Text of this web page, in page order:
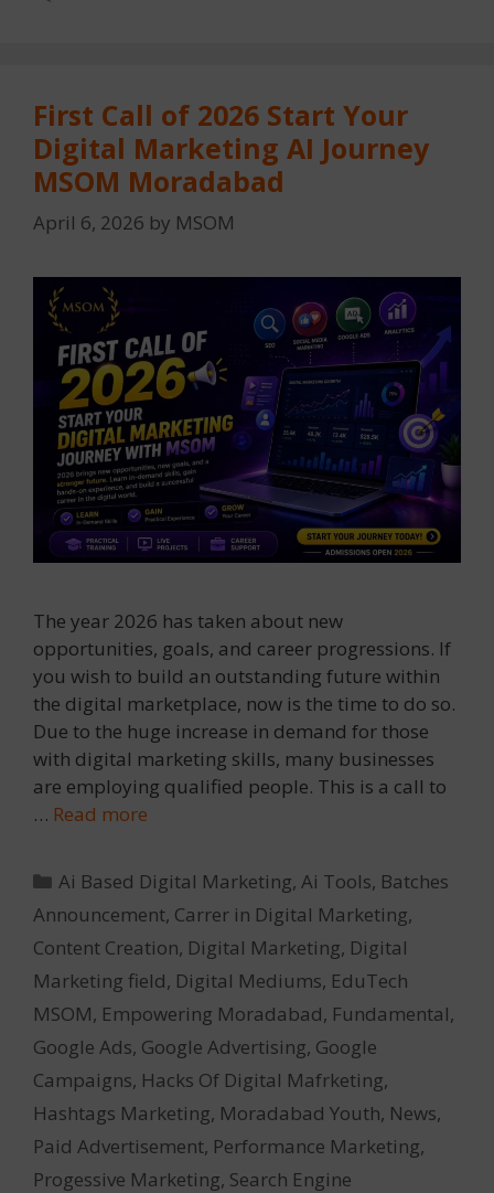
First Call of 2026 Start Your
Digital Marketing AI Journey
MSOM Moradabad
April 6, 2026 by MSOM
The year 2026 has taken about new
opportunities, goals, and career progressions. If
you wish to build an outstanding future within
the digital marketplace, now is the time to do so.
Due to the huge increase in demand for those
with digital marketing skills, many businesses
are employing qualified people. This is a call to
… Read more
Categories
Ai Based Digital Marketing,Ai Tools, Batches
Announcement, Carrer in Digital Marketing,
Content Creation, Digital Marketing, Digital
Marketing field, Digital Mediums, EduTech
MSOM, Empowering Moradabad, Fundamental,
Google Ads, Google Advertising, Google
Campaigns, Hacks Of Digital Mafrketing,
Hashtags Marketing, Moradabad Youth, News,
Paid Advertisement, Performance Marketing,
Progessive Marketing, Search Engine